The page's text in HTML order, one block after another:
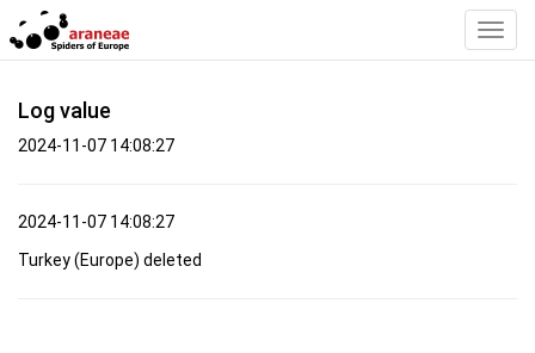
Log value
2024-11-07 14:08:27
2024-11-07 14:08:27
Turkey (Europe) deleted